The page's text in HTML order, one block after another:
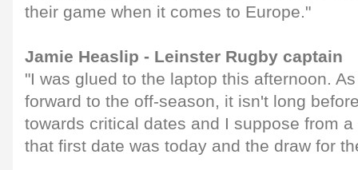
their game when it comes to Europe."
Jamie Heaslip - Leinster Rugby captain
"I was glued to the laptop this afternoon.
forward to the off-season, it isn't long
towards critical dates and I suppose from
that first date was today and the draw for